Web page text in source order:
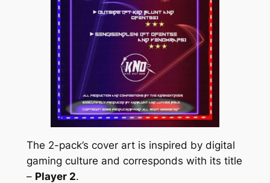
The 2-pack’s cover art is inspired by digital
gaming culture and corresponds with its title
– Player 2.